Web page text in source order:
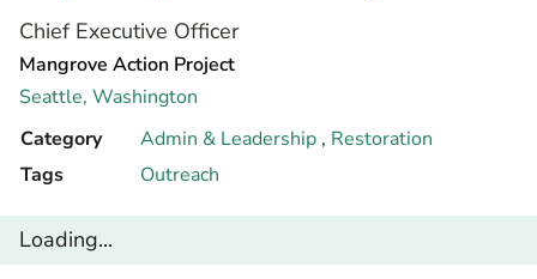
Chief Executive Officer
Mangrove Action Project
Seattle, Washington
Category
Admin & Leadership , Restoration
Tags
Outreach
Loading...